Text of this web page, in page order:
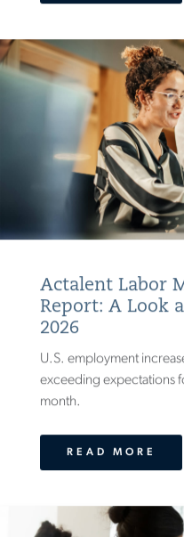
Actalent Labor
Report: A Look
2026
U.S. employment
exceeding expectations
month.
READ MORE